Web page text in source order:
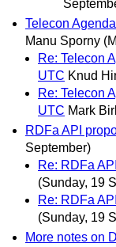
Telecon
Manu Sporny
Re: Telecon
UTC Knud
Re: Telecon
UTC Mark
RDFa API
September)
Re: RDFa
(Sunday, 19
Re: RDFa
(Sunday, 19
More notes on